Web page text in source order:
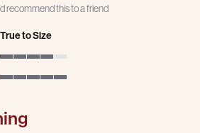
recommend this to a friend
True to Size